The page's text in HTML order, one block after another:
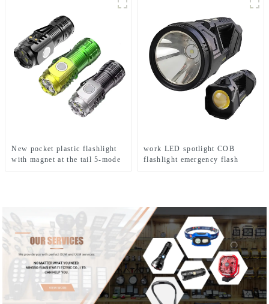
New pocket plastic flashlight
with magnet at the tail 5-mode
work LED spotlight COB
flashlight emergency flash